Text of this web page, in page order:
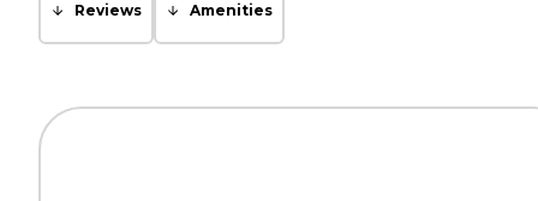
Reviews Amenities